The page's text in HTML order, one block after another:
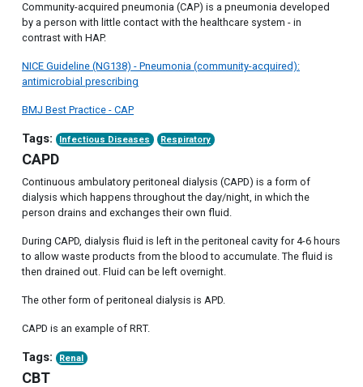
Community-acquired pneumonia (CAP) is a pneumonia developed
by a person with little contact with the healthcare system - in
contrast with HAP.
NICE Guideline (NG138) - Pneumonia (community-acquired):
antimicrobial prescribing
BMJ Best Practice - CAP
Tags: Infectious Diseases Respiratory
CAPD
Continuous ambulatory peritoneal dialysis (CAPD) is a form of
dialysis which happens throughout the day/night, in which the
person drains and exchanges their own fluid.
During CAPD, dialysis fluid is left in the peritoneal cavity for 4-6 hours
to allow waste products from the blood to accumulate. The fluid is
then drained out. Fluid can be left overnight.
The other form of peritoneal dialysis is APD.
CAPD is an example of RRT.
Tags: Renal
CBT